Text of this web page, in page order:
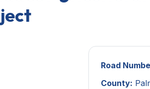
Road
County: